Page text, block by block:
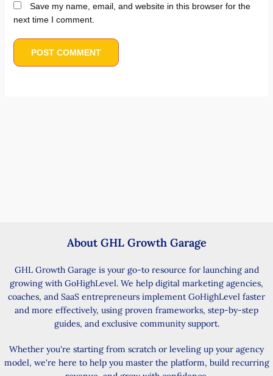
Save my name, email, and website in this browser for the
next time I comment.
About GHL Growth Garage
GHL Growth Garage is your go-to resource for launching and
growing with GoHighLevel. We help digital marketing agencies,
coaches, and SaaS entrepreneurs implement GoHighLevel faster
and more effectively, using proven frameworks, step-by-step
guides, and exclusive community support.
Whether you're starting from scratch or leveling up your agency
model, we're here to help you master the platform, build recurring